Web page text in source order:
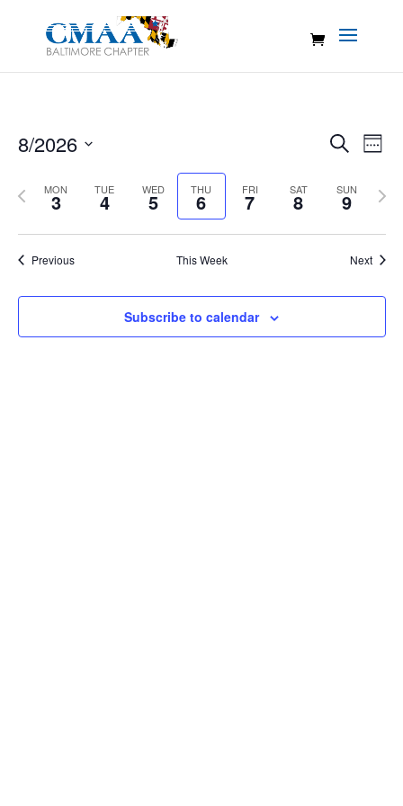
Events
and
Views
Search
Week
8/2026
date.MON
3 TUE
4 WED
5 THU
6 FRI
7 SAT
8 SUN
9
Previous
Previous This Week Next
Subscribe to calendar